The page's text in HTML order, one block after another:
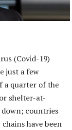
(Covid-19)
just a few
a quarter of the
shelter-at-
countries
have been